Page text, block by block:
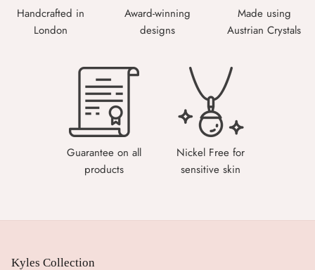
Handcrafted in
London
Award-winning
designs
Made using
Austrian Crystals
Guarantee on all
products
Nickel Free for
sensitive skin
Kyles Collection